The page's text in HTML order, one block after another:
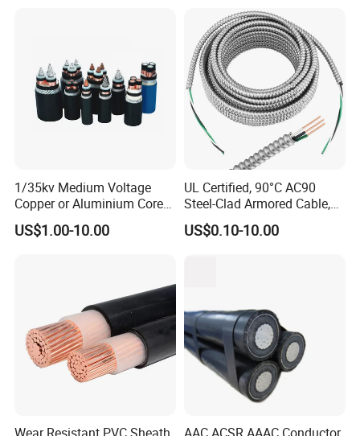
1/35kv Medium Voltage
Copper or Aluminium Core
XLPE/PVC Armoured
Electrial Power Cable
US$1.00-10.00
UL Certified, 90°C AC90
Steel-Clad Armored Cable,
12/3 with Ground Copper
Conductors for Commercial
US$0.10-10.00